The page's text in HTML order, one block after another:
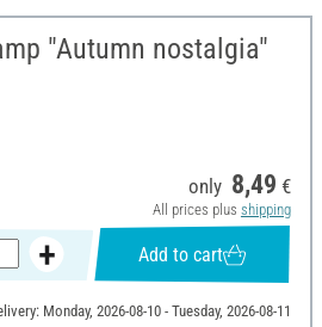
"Autumn nostalgia"
only 8,49 €
All prices plus shipping
Add to cart
Monday, 2026-08-10 - Tuesday, 2026-08-11